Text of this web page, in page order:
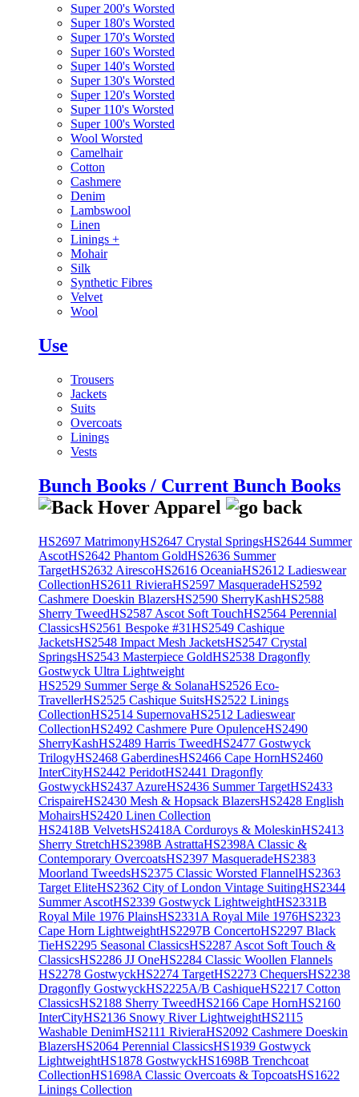
Super 200's Worsted
Super 180's Worsted
Super 170's Worsted
Super 160's Worsted
Super 140's Worsted
Super 130's Worsted
Super 120's Worsted
Super 110's Worsted
Super 100's Worsted
Wool Worsted
Camelhair
Cotton
Cashmere
Denim
Lambswool
Linen
Linings +
Mohair
Silk
Synthetic Fibres
Velvet
Wool
Use
Trousers
Jackets
Suits
Overcoats
Linings
Vests
Bunch Books / Current Bunch Books
HS2697 MatrimonyHS2647 Crystal SpringsHS2644 Summer
AscotHS2642 Phantom GoldHS2636 Summer
TargetHS2632 AirescoHS2616 OceaniaHS2612 Ladieswear
CollectionHS2611 RivieraHS2597 MasqueradeHS2592
Cashmere Doeskin BlazersHS2590 SherryKashHS2588
Sherry TweedHS2587 Ascot Soft TouchHS2564 Perennial
ClassicsHS2561 Bespoke #31HS2549 Cashique
JacketsHS2548 Impact Mesh JacketsHS2547 Crystal
SpringsHS2543 Masterpiece GoldHS2538 Dragonfly
Gostwyck Ultra Lightweight
HS2529 Summer Serge & SolanaHS2526 Eco-
TravellerHS2525 Cashique SuitsHS2522 Linings
CollectionHS2514 SupernovaHS2512 Ladieswear
CollectionHS2492 Cashmere Pure OpulenceHS2490
SherryKashHS2489 Harris TweedHS2477 Gostwyck
TrilogyHS2468 GaberdinesHS2466 Cape HornHS2460
InterCityHS2442 PeridotHS2441 Dragonfly
GostwyckHS2437 AzureHS2436 Summer TargetHS2433
CrispaireHS2430 Mesh & Hopsack BlazersHS2428 English
MohairsHS2420 Linen Collection
HS2418B VelvetsHS2418A Corduroys & MoleskinHS2413
Sherry StretchHS2398B AstrattaHS2398A Classic &
Contemporary OvercoatsHS2397 MasqueradeHS2383
Moorland TweedsHS2375 Classic Worsted FlannelHS2363
Target EliteHS2362 City of London Vintage SuitingHS2344
Summer AscotHS2339 Gostwyck LightweightHS2331B
Royal Mile 1976 PlainsHS2331A Royal Mile 1976HS2323
Cape Horn LightweightHS2297B ConcertoHS2297 Black
TieHS2295 Seasonal ClassicsHS2287 Ascot Soft Touch &
ClassicsHS2286 JJ OneHS2284 Classic Woollen Flannels
HS2278 GostwyckHS2274 TargetHS2273 ChequersHS2238
Dragonfly GostwyckHS2225A/B CashiqueHS2217 Cotton
ClassicsHS2188 Sherry TweedHS2166 Cape HornHS2160
InterCityHS2136 Snowy River LightweightHS2115
Washable DenimHS2111 RivieraHS2092 Cashmere Doeskin
BlazersHS2064 Perennial ClassicsHS1939 Gostwyck
LightweightHS1878 GostwyckHS1698B Trenchcoat
CollectionHS1698A Classic Overcoats & TopcoatsHS1622
Linings Collection